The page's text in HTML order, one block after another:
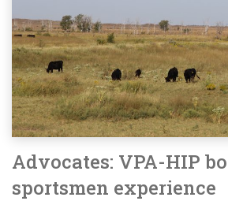
Advocates: VPA-HIP
sportsmen experience